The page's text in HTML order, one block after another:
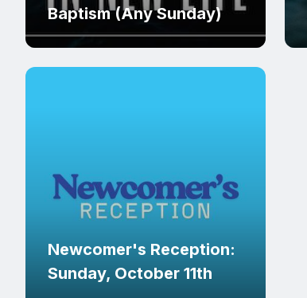
Baptism (Any Sunday)
Newcomer's Reception:
Sunday, October 11th